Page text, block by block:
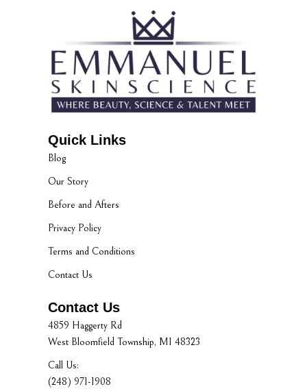
Quick Links
Blog
Our Story
Before and Afters
Privacy Policy
Terms and Conditions
Contact Us
Contact Us
4859 Haggerty Rd
West Bloomfield Township, MI 48323
Call Us:
(248) 971-1908